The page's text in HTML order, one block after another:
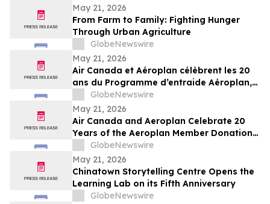
May 21, 2026
From Farm to Family: Fighting Hunger
Through Urban Agriculture
GlobeNewswire
May 21, 2026
Air Canada et Aéroplan célèbrent les 20
ans du Programme d’entraide Aéroplan,
qui a permis de remettre plus de 1,8
milliard de points à des organismes
caritatifs
GlobeNewswire
May 21, 2026
Air Canada and Aeroplan Celebrate 20
Years of the Aeroplan Member Donation
Program, and Over 1.8 Billion Points
Donated to Charities
GlobeNewswire
May 21, 2026
Chinatown Storytelling Centre Opens the
Learning Lab on its Fifth Anniversary
GlobeNewswire